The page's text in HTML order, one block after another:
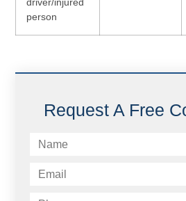
person
Request A Free